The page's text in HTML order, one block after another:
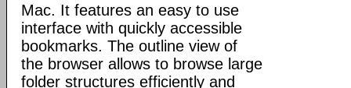
Mac. It features an easy to use
interface with quickly accessible
bookmarks. The outline view of
the browser allows to browse large
folder structures efficiently and